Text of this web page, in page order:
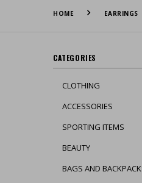
HOME EARRINGS
CATEGORIES
CLOTHING
ACCESSORIES
SPORTING ITEMS
BEAUTY
BAGS AND